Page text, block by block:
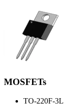
MOSFETs
TO-220F-3L